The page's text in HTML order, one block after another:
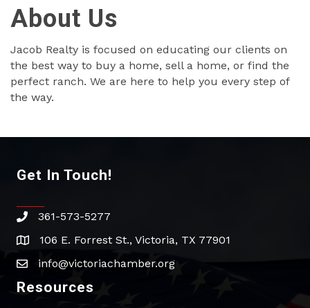
About Us
Jacob Realty is focused on educating our clients on
the best way to buy a home, sell a home, or find the
perfect ranch. We are here to help you every step of
the way.
Get In Touch!
phone361-573-5277
address106 E. Forrest St., Victoria, TX 77901
emailinfo@victoriachamber.org
Resources